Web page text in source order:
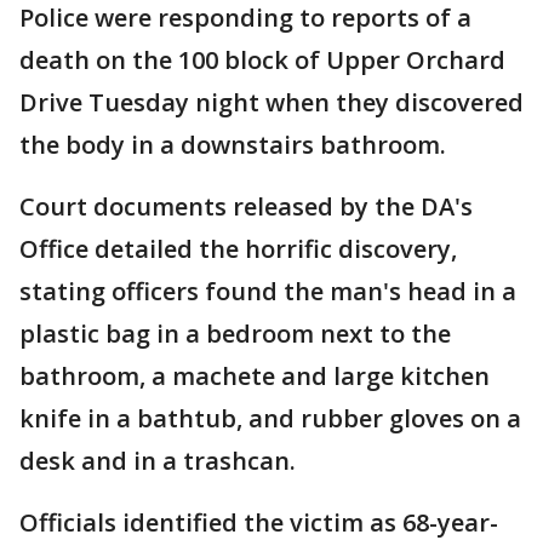
Police were responding to reports of a
death on the 100 block of Upper Orchard
Drive Tuesday night when they discovered
the body in a downstairs bathroom.
Court documents released by the DA's
Office detailed the horrific discovery,
stating officers found the man's head in a
plastic bag in a bedroom next to the
bathroom, a machete and large kitchen
knife in a bathtub, and rubber gloves on a
desk and in a trashcan.
Officials identified the victim as 68-year-